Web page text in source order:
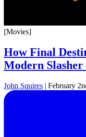
[Movies]
How Final
Modern
John Squires | February